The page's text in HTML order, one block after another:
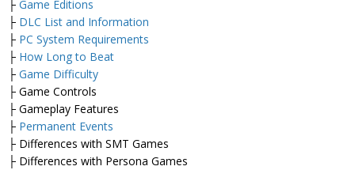
├ Game Editions
├ DLC List and Information
├ PC System Requirements
├ How Long to Beat
├ Game Difficulty
├ Game Controls
├ Gameplay Features
├ Permanent Events
├ Differences with SMT Games
├ Differences with Persona Games